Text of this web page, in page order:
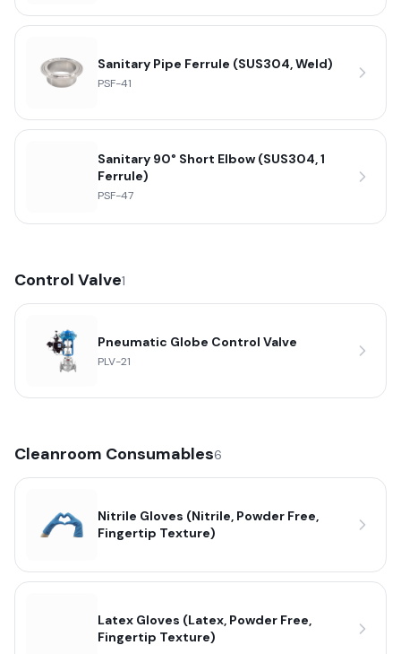
Sanitary Pipe Ferrule (SUS304, Weld)
PSF-41
Sanitary 90° Short Elbow (SUS304, 1
Ferrule)
PSF-47
Control Valve1
Pneumatic Globe Control Valve
PLV-21
Cleanroom Consumables6
Nitrile Gloves (Nitrile, Powder Free,
Fingertip Texture)
Latex Gloves (Latex, Powder Free,
Fingertip Texture)